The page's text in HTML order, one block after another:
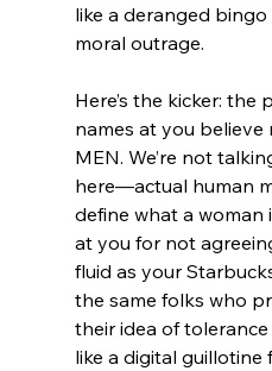
like a deranged
moral outrage.
Here’s the kicker:
names at you believe
MEN. We’re not
here—actual human
define what a woman
at you for not
fluid as your
the same folks who
their idea of
like a digital guillotine